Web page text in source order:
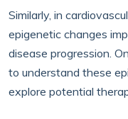
Similarly, in
epigenetic changes
disease progression.
to understand these
explore potential